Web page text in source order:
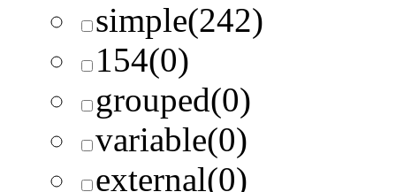
simple(242)
154(0)
grouped(0)
variable(0)
external(0)